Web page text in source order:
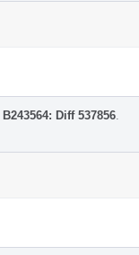
B243564: Diff 537856